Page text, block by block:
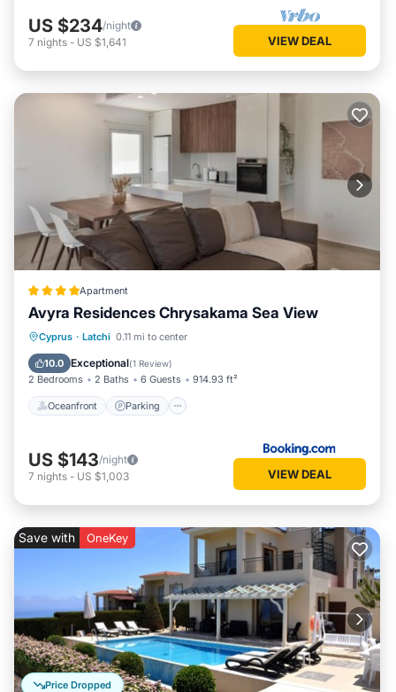
US $234/night
7 nights - US $1,641 VIEW DEAL
Apartment
Avyra Residences Chrysakama Sea View
Cyprus · Latchi 0.11 mi to center
10.0 Exceptional(1 Review)
2 Bedrooms 2 Baths 6 Guests 914.93 ft²
Oceanfront Parking
Oceanfront Parking
Ocean View
US $143/night
7 nights - US $1,003 VIEW DEAL
Price Dropped
Save with OneKey